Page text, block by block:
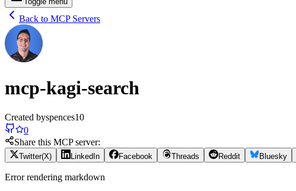
Back to MCP Servers
mcp-kagi-search
Created byspences10
0
Share this MCP server:
Twitter(X) LinkedIn Facebook Threads Reddit Bluesky
Error rendering markdown